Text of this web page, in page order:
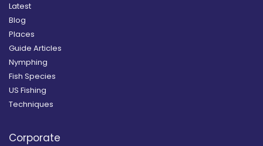
Latest
Blog
Places
Guide Articles
Nymphing
Fish Species
US Fishing
Techniques
Corporate